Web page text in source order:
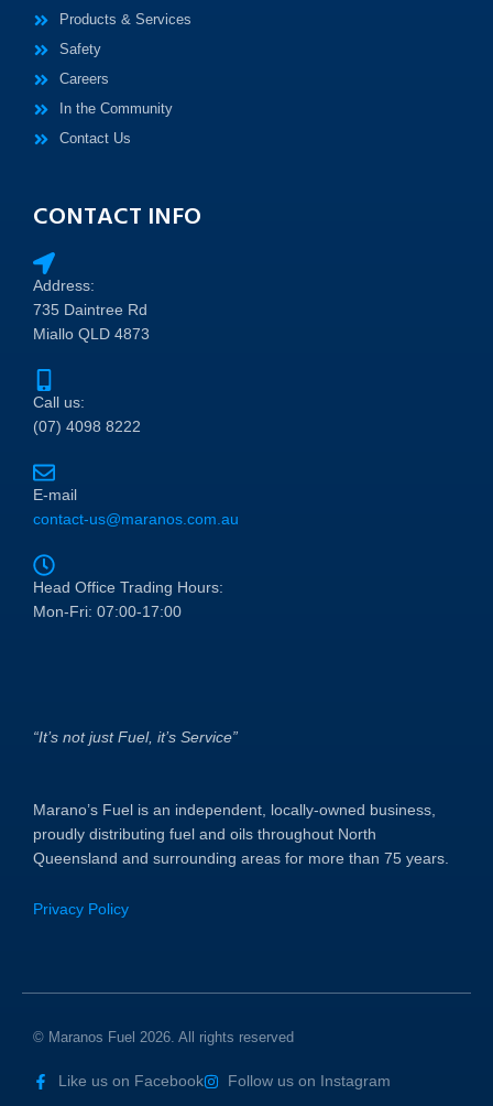
Products & Services
Safety
Careers
In the Community
Contact Us
CONTACT INFO
Address:
735 Daintree Rd
Miallo QLD 4873
Call us:
(07) 4098 8222
E-mail
contact-us@maranos.com.au
Head Office Trading Hours:
Mon-Fri: 07:00-17:00
“It’s not just Fuel, it’s Service”
Marano’s Fuel is an independent, locally-owned business,
proudly distributing fuel and oils throughout North
Queensland and surrounding areas for more than 75 years.
Privacy Policy
© Maranos Fuel 2026. All rights reserved
Like us on Facebook Follow us on Instagram